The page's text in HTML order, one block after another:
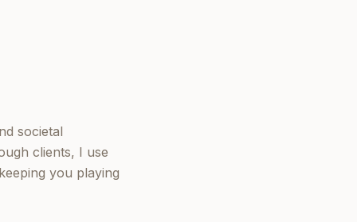
societal
clients, I use
you playing